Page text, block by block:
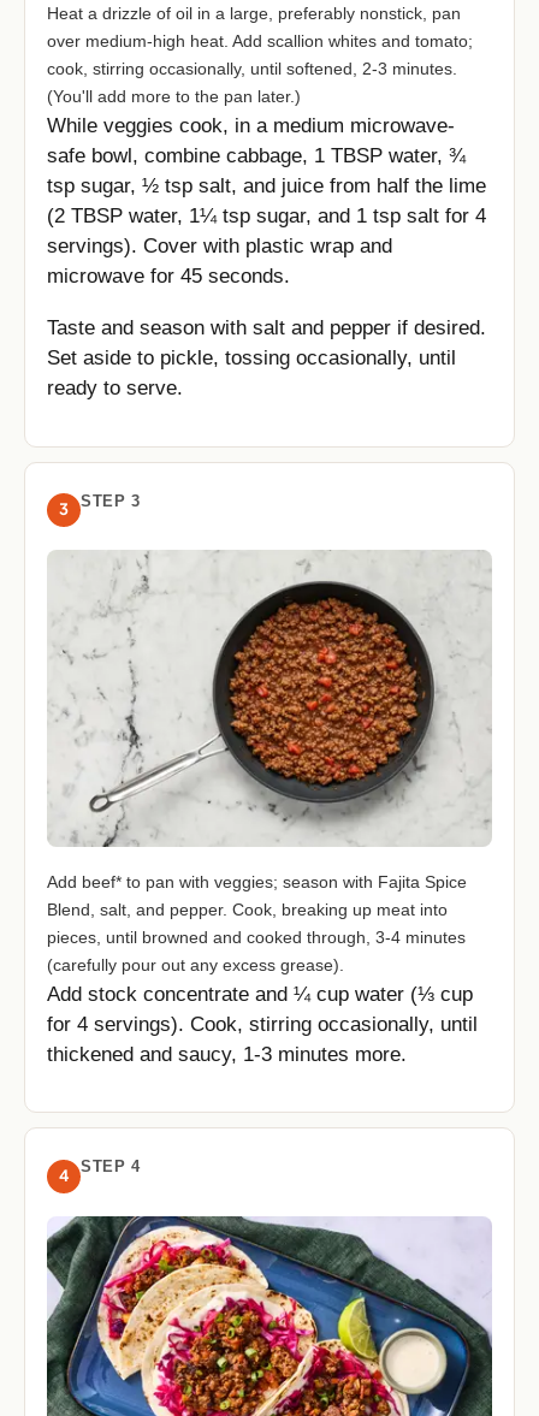
Heat a drizzle of oil in a large, preferably nonstick, pan
over medium-high heat. Add scallion whites and tomato;
cook, stirring occasionally, until softened, 2-3 minutes.
(You'll add more to the pan later.)
While veggies cook, in a medium microwave-
safe bowl, combine cabbage, 1 TBSP water, ¾
tsp sugar, ½ tsp salt, and juice from half the lime
(2 TBSP water, 1¼ tsp sugar, and 1 tsp salt for 4
servings). Cover with plastic wrap and
microwave for 45 seconds.
Taste and season with salt and pepper if desired.
Set aside to pickle, tossing occasionally, until
ready to serve.
3 STEP 3
Add beef* to pan with veggies; season with Fajita Spice
Blend, salt, and pepper. Cook, breaking up meat into
pieces, until browned and cooked through, 3-4 minutes
(carefully pour out any excess grease).
Add stock concentrate and ¼ cup water (⅓ cup
for 4 servings). Cook, stirring occasionally, until
thickened and saucy, 1-3 minutes more.
4 STEP 4